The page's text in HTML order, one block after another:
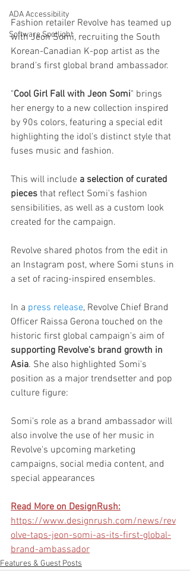
ADA Accessibility
Software Spotlight
Fashion retailer Revolve has teamed up
with Jeon Somi, recruiting the South
Korean-Canadian K-pop artist as the
brand's first global brand ambassador.
"Cool Girl Fall with Jeon Somi" brings
her energy to a new collection inspired
by 90s colors, featuring a special edit
highlighting the idol's distinct style that
fuses music and fashion.
This will include a selection of curated
pieces that reflect Somi's fashion
sensibilities, as well as a custom look
created for the campaign.
Revolve shared photos from the edit in
an Instagram post, where Somi stuns in
a set of racing-inspired ensembles.
In a press release, Revolve Chief Brand
Officer Raissa Gerona touched on the
historic first global campaign's aim of
supporting Revolve's brand growth in
Asia. She also highlighted Somi's
position as a major trendsetter and pop
culture figure:
Somi's role as a brand ambassador will
also involve the use of her music in
Revolve's upcoming marketing
campaigns, social media content, and
special appearances
Read More on DesignRush:
https://www.designrush.com/news/rev
olve-taps-jeon-somi-as-its-first-global-
brand-ambassador
Features & Guest Posts